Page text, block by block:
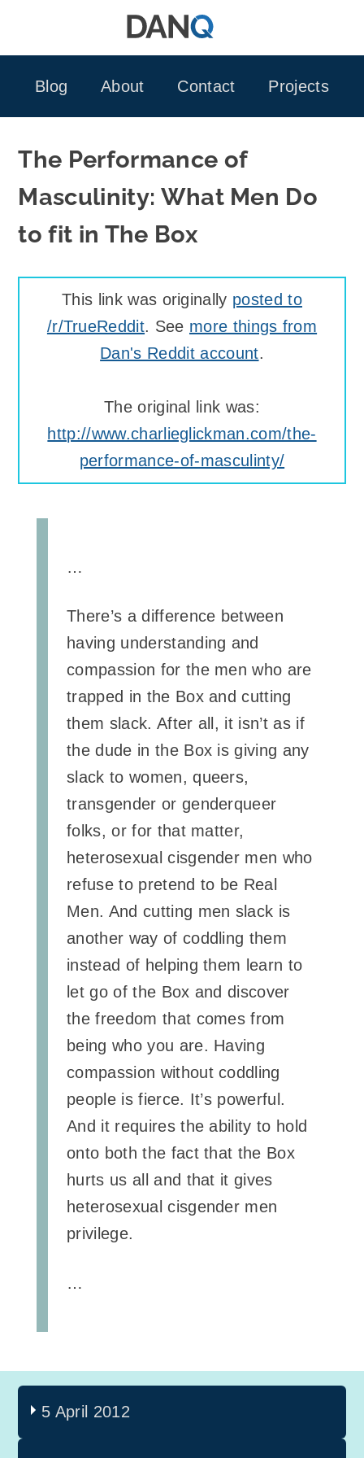
Blog
About Contact Projects
The Performance of
Masculinity: What Men Do
to fit in The Box
This link was originally posted to
/r/TrueReddit. See more things from
Dan's Reddit account.
The original link was:
http://www.charlieglickman.com/the-
performance-of-masculinty/
…
There’s a difference between
having understanding and
compassion for the men who are
trapped in the Box and cutting
them slack. After all, it isn’t as if
the dude in the Box is giving any
slack to women, queers,
transgender or genderqueer
folks, or for that matter,
heterosexual cisgender men who
refuse to pretend to be Real
Men. And cutting men slack is
another way of coddling them
instead of helping them learn to
let go of the Box and discover
the freedom that comes from
being who you are. Having
compassion without coddling
people is fierce. It’s powerful.
And it requires the ability to hold
onto both the fact that the Box
hurts us all and that it gives
heterosexual cisgender men
privilege.
…
5 April 2012